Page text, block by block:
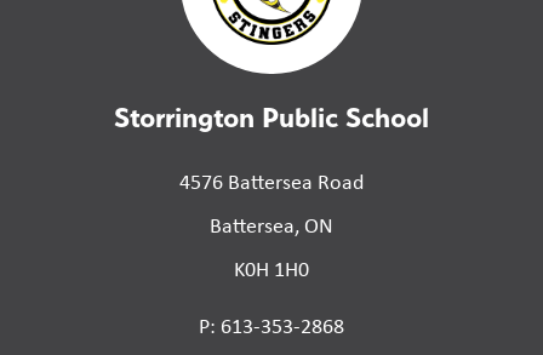
Storrington Public School
4576 Battersea Road
Battersea, ON
K0H 1H0
P: 613-353-2868